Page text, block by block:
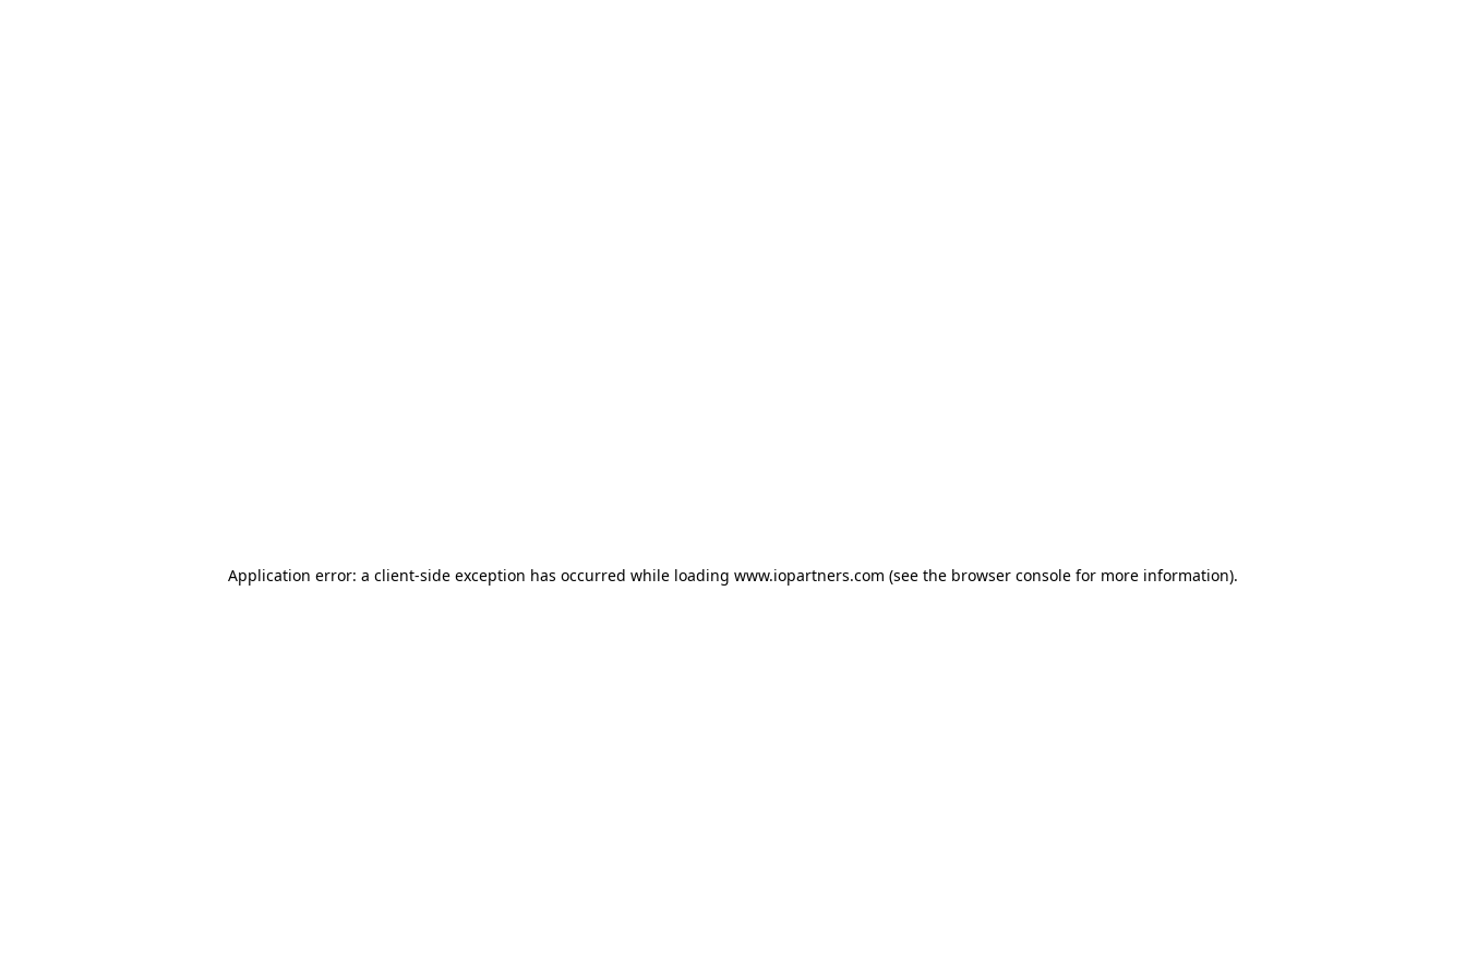
Application error: a client-side exception has occurred while loading www.iopartners.com (see the browser console for more information).